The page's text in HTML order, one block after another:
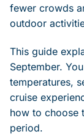
fewer crowds
outdoor
This guide
September.
temperatures,
cruise
how to choose
period.